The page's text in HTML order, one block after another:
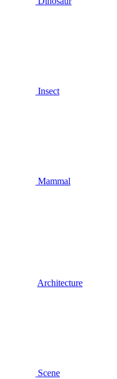
Insect
Mammal
Architecture
Scene